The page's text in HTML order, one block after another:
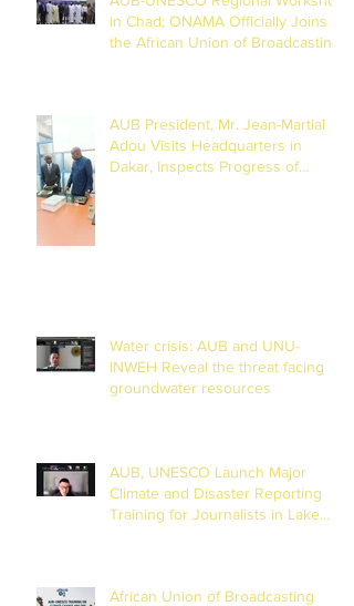
in Chad; ONAMA Officially Joins
the African Union of Broadcasting
AUB President, Mr. Jean-Martial
Adou Visits Headquarters in
Dakar, Inspects Progress of
Water crisis: AUB and UNU-
INWEH Reveal the threat facing
groundwater resources
AUB, UNESCO Launch Major
Climate and Disaster Reporting
Training for Journalists in Lake
African Union of Broadcasting